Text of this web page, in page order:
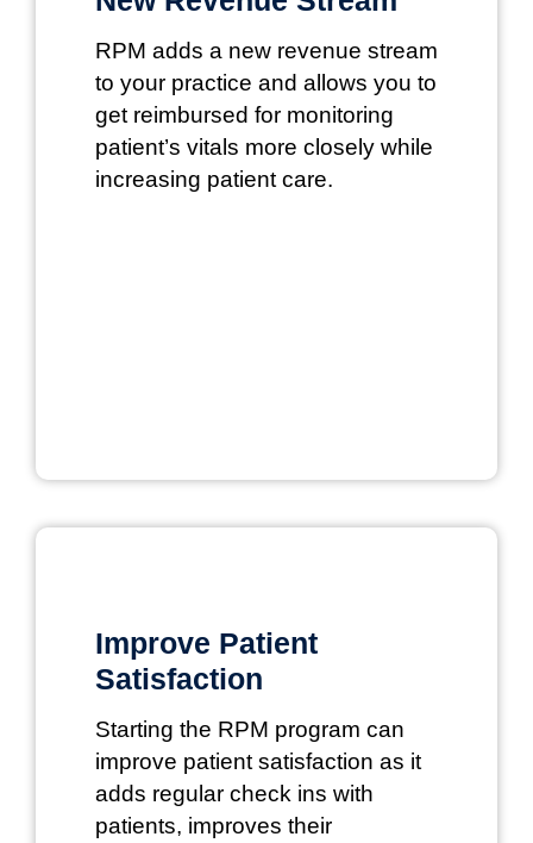
RPM adds a new revenue stream
to your practice and allows you to
get reimbursed for monitoring
patient’s vitals more closely while
increasing patient care.
Improve Patient
Satisfaction
Starting the RPM program can
improve patient satisfaction as it
adds regular check ins with
patients, improves their